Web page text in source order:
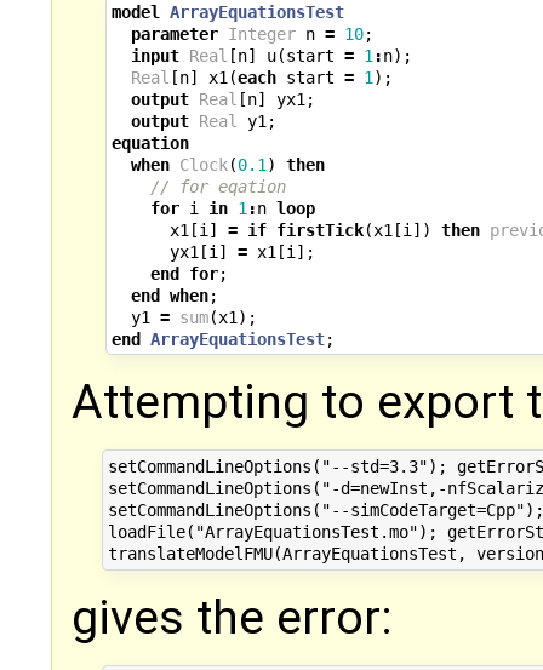
model
ArrayEquationsTest
parameter Integer n = 10;
input Real [n] u(start = 1 :n);
Real [n] x1 (each start = 1 );
output Real [n] yx1 ;
output Real y1 ;
equation
when Clock(0.1 )
then
// for eqation
for i in 1 :n loop
x1 [i ] = if firstTick(x1 [i ]) then
yx1 [i ] = x1 [i ];
end
for;
end
when;
y1
= sum(x1 );
end
ArrayEquationsTest;
Attempting to export
setCommandLineOptions("--std=3.3");
setCommandLineOptions("-d=newInst,-
setCommandLineOptions("--
loadFile("ArrayEquationsTest.mo");
gives the error: